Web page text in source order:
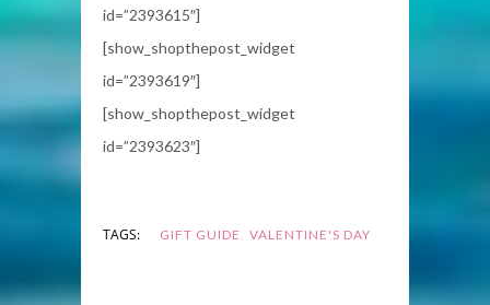
id=”2393615″]
[show_shopthepost_widget
id=”2393619″]
[show_shopthepost_widget
id=”2393623″]
TAGS: GIFT GUIDE , VALENTINE'S DAY